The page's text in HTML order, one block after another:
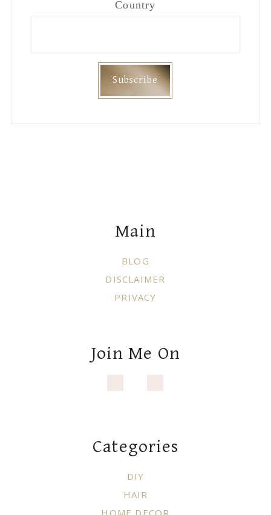
Country
Main
BLOG
DISCLAIMER
PRIVACY
Join Me On
Categories
DIY
HAIR